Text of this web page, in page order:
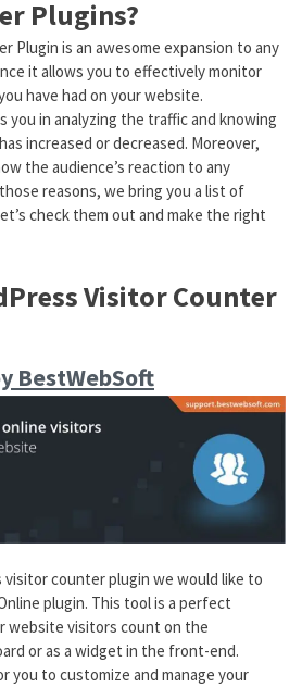
Plugins?
Plugin is an awesome expansion to any
it allows you to effectively monitor
have had on your website.
you in analyzing the traffic and knowing
increased or decreased. Moreover,
the audience’s reaction to any
reasons, we bring you a list of
check them out and make the right
Visitor Counter
BestWebSoft
counter plugin we would like to
plugin. This tool is a perfect
website visitors count on the
or as a widget in the front-end.
you to customize and manage your